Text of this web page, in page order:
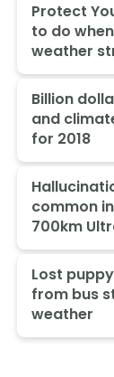
Protect
to do
weather
Billion
and
for 2018
common
700km
Lost
from bus
weather